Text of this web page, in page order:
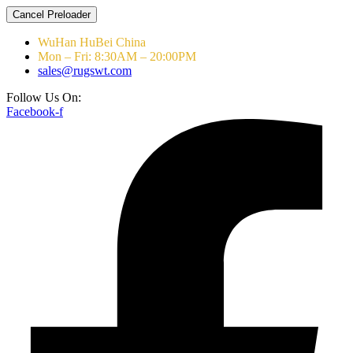
Cancel Preloader
WuHan HuBei China
Mon – Fri: 8:30AM – 20:00PM
sales@rugswt.com
Follow Us On:
Facebook-f